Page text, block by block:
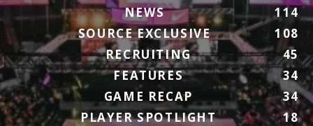
NEWS
114
SOURCE EXCLUSIVE
108
RECRUITING
45
FEATURES
34
GAME RECAP
34
PLAYER SPOTLIGHT
18